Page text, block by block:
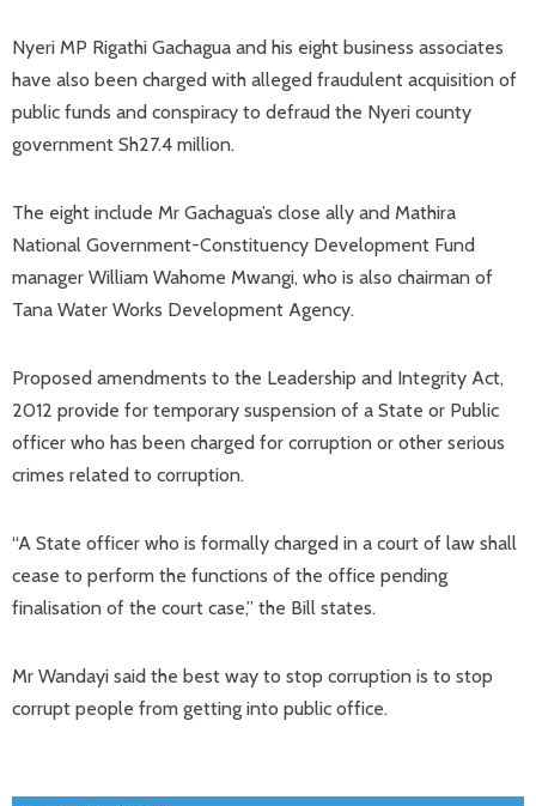
Nyeri MP Rigathi Gachagua and his eight business associates
have also been charged with alleged fraudulent acquisition of
public funds and conspiracy to defraud the Nyeri county
government Sh27.4 million.
The eight include Mr Gachagua’s close ally and Mathira
National Government-Constituency Development Fund
manager William Wahome Mwangi, who is also chairman of
Tana Water Works Development Agency.
Proposed amendments to the Leadership and Integrity Act,
2012 provide for temporary suspension of a State or Public
officer who has been charged for corruption or other serious
crimes related to corruption.
“A State officer who is formally charged in a court of law shall
cease to perform the functions of the office pending
finalisation of the court case,” the Bill states.
Mr Wandayi said the best way to stop corruption is to stop
corrupt people from getting into public office.